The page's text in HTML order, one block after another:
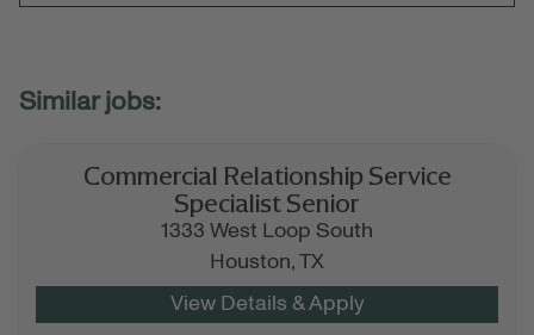
Commercial Relationship Service
Specialist Senior
1333 West Loop South
Houston, TX